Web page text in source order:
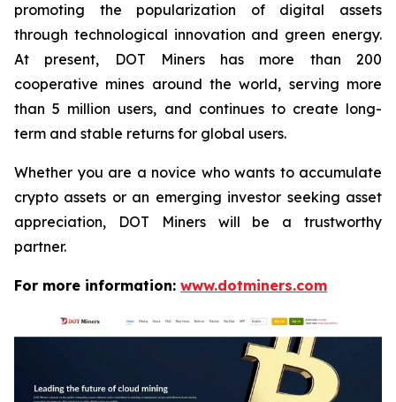
promoting the popularization of digital assets
through technological innovation and green energy.
At present, DOT Miners has more than 200
cooperative mines around the world, serving more
than 5 million users, and continues to create long-
term and stable returns for global users.
Whether you are a novice who wants to accumulate
crypto assets or an emerging investor seeking asset
appreciation, DOT Miners will be a trustworthy
partner.
For more information: www.dotminers.com